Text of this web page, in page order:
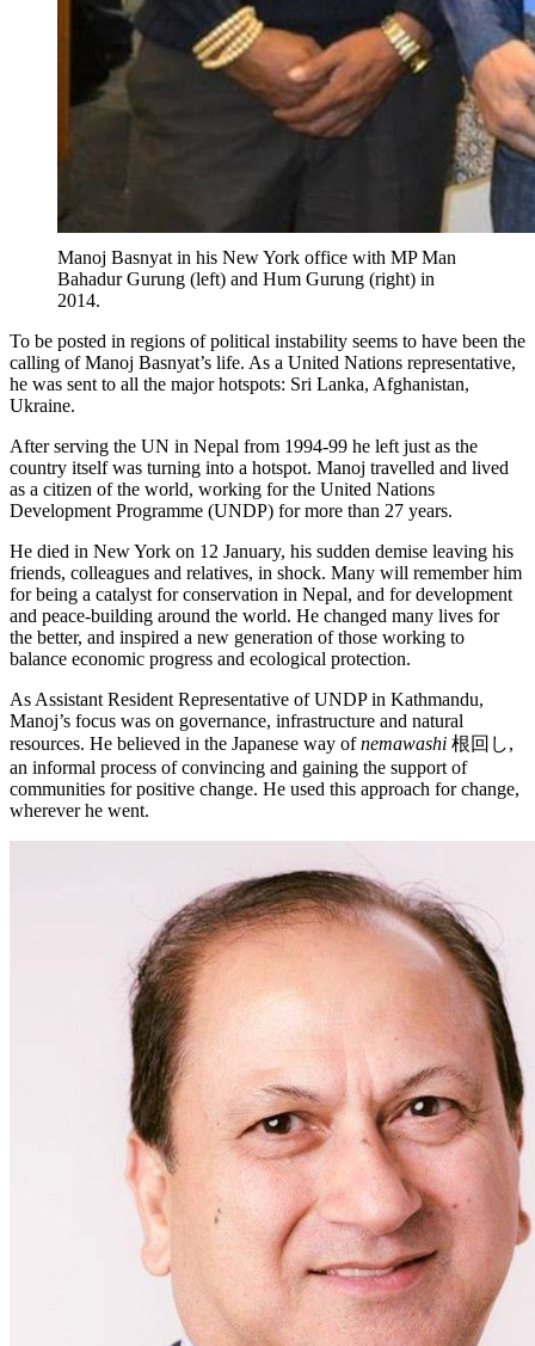
Manoj Basnyat in his New York office with MP Man
Bahadur Gurung (left) and Hum Gurung (right) in
2014.
To be posted in regions of political instability seems to have been the
calling of Manoj Basnyat’s life. As a United Nations representative,
he was sent to all the major hotspots: Sri Lanka, Afghanistan,
Ukraine.
After serving the UN in Nepal from 1994-99 he left just as the
country itself was turning into a hotspot. Manoj travelled and lived
as a citizen of the world, working for the United Nations
Development Programme (UNDP) for more than 27 years.
He died in New York on 12 January, his sudden demise leaving his
friends, colleagues and relatives, in shock. Many will remember him
for being a catalyst for conservation in Nepal, and for development
and peace-building around the world. He changed many lives for
the better, and inspired a new generation of those working to
balance economic progress and ecological protection.
As Assistant Resident Representative of UNDP in Kathmandu,
Manoj’s focus was on governance, infrastructure and natural
resources. He believed in the Japanese way ofnemawashi 根回し,
an informal process of convincing and gaining the support of
communities for positive change. He used this approach for change,
wherever he went.